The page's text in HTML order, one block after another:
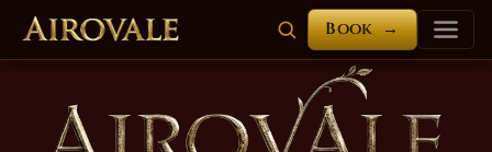
Book →
Airovale